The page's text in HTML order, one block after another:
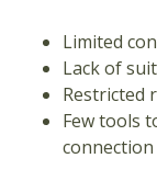
Limited
Lack of
Restricted
Few tools